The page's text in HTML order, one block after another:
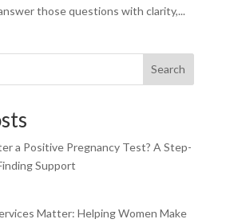
those questions with clarity,...
Search
a Positive Pregnancy Test? A Step-
Support
Matter: Helping Women Make